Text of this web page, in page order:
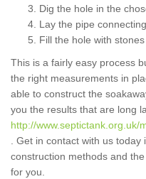
Dig the hole in the
Lay the pipe
Fill the hole with
This is a fairly easy process
the right measurements in
able to construct the
you the results that are long
http://www.septictank.org.uk/
. Get in contact with us
construction methods and
for you.